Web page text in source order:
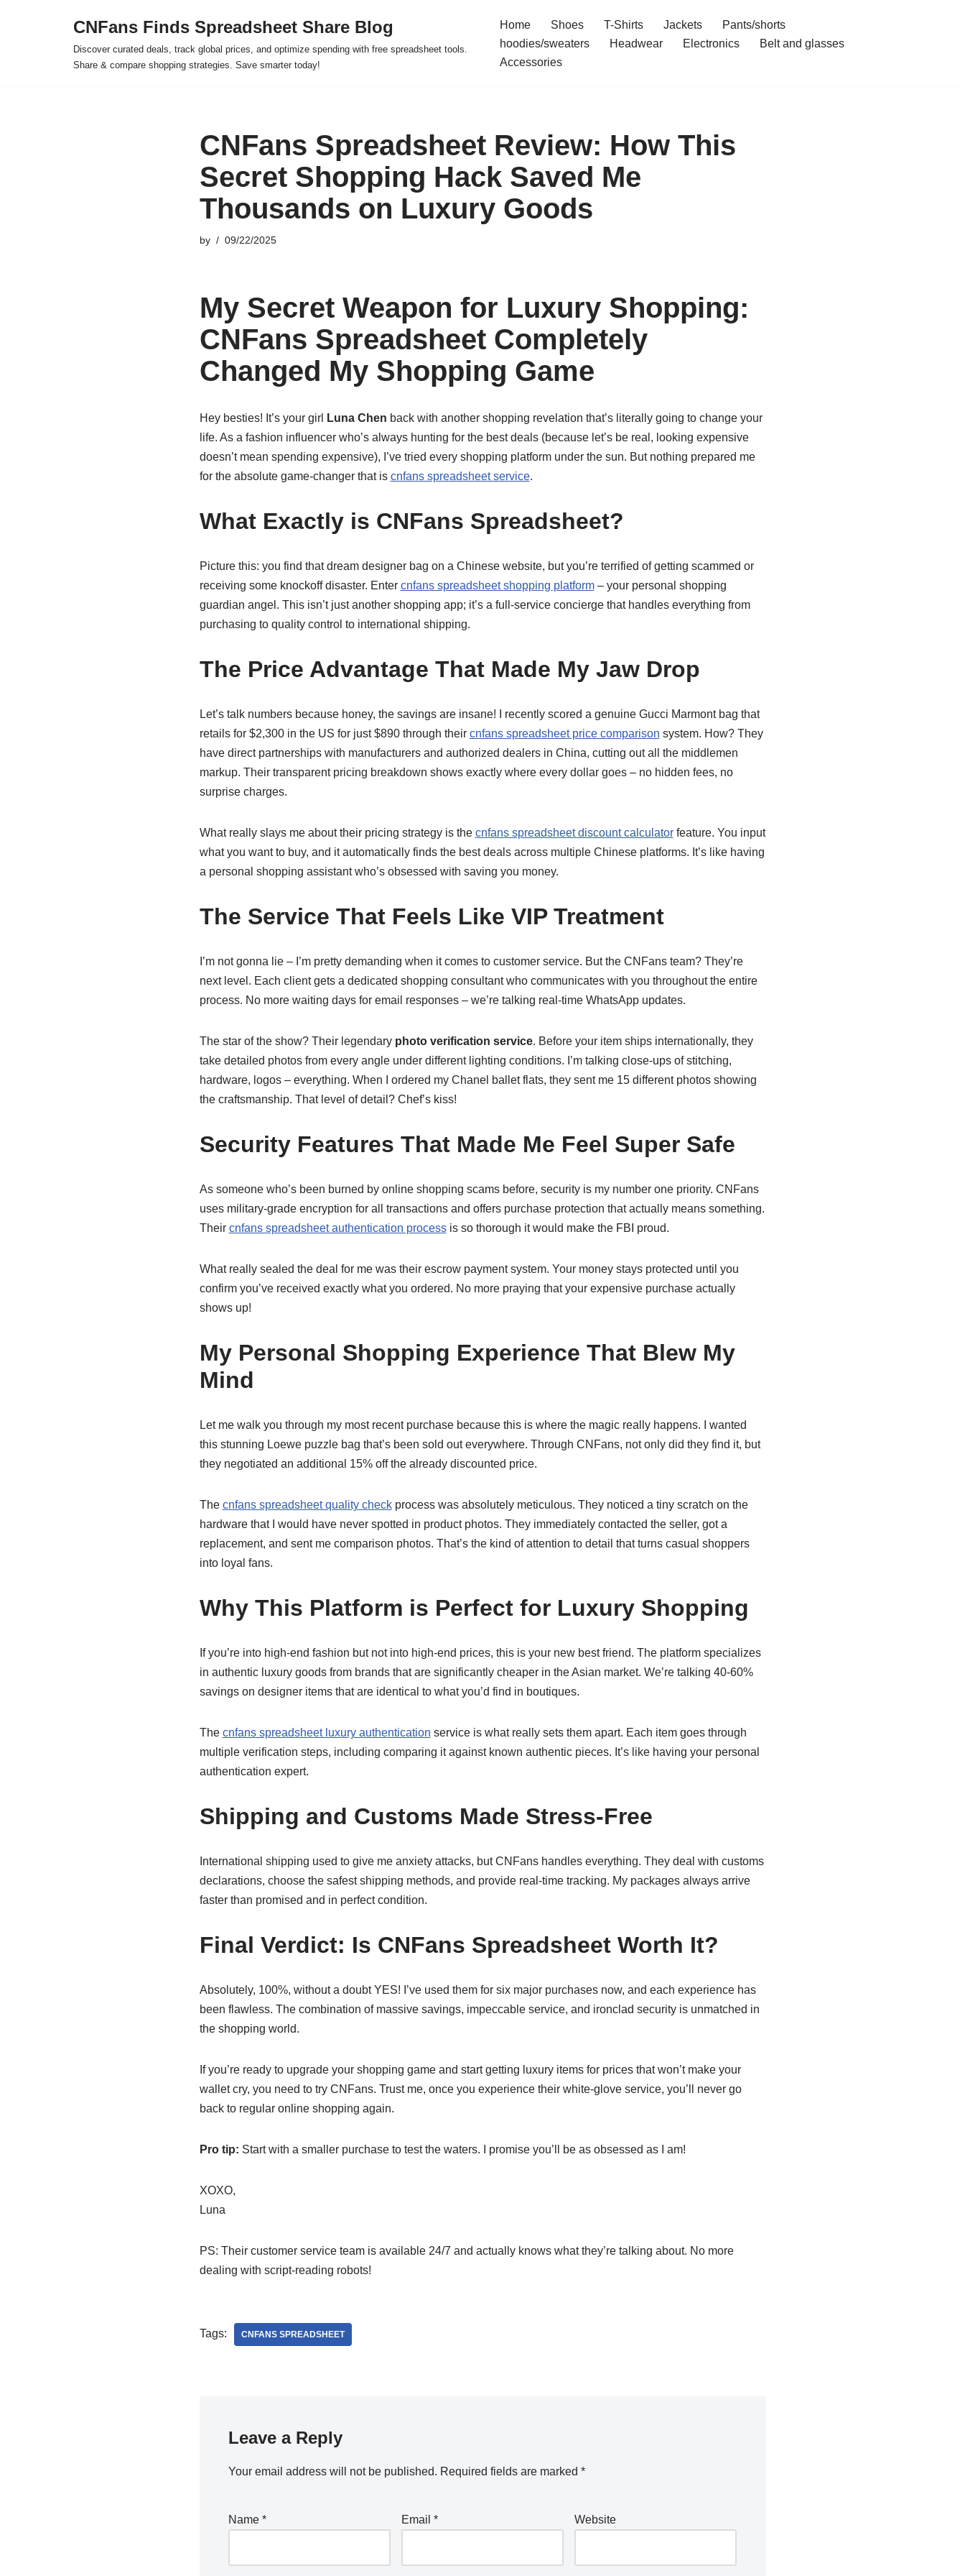
CNFans Finds Spreadsheet Share Blog
Discover curated deals, track global prices, and optimize spending with free spreadsheet tools.
Share & compare shopping strategies. Save smarter today!
Home Shoes T-Shirts Jackets
Pants/shorts
hoodies/sweaters
Headwear Electronics
Belt and glasses
Accessories
CNFans Spreadsheet Review: How This
Secret Shopping Hack Saved Me
Thousands on Luxury Goods
by 09/22/2025
My Secret Weapon for Luxury Shopping:
CNFans Spreadsheet Completely
Changed My Shopping Game
Hey besties! It’s your girl Luna Chen back with another shopping revelation that’s literally going to change your
life. As a fashion influencer who’s always hunting for the best deals (because let’s be real, looking expensive
doesn’t mean spending expensive), I’ve tried every shopping platform under the sun. But nothing prepared me
for the absolute game-changer that is cnfans spreadsheet service.
What Exactly is CNFans Spreadsheet?
Picture this: you find that dream designer bag on a Chinese website, but you’re terrified of getting scammed or
receiving some knockoff disaster. Enter cnfans spreadsheet shopping platform– your personal shopping
guardian angel. This isn’t just another shopping app; it’s a full-service concierge that handles everything from
purchasing to quality control to international shipping.
The Price Advantage That Made My Jaw Drop
Let’s talk numbers because honey, the savings are insane! I recently scored a genuine Gucci Marmont bag that
retails for $2,300 in the US for just $890 through their cnfans spreadsheet price comparison system. How? They
have direct partnerships with manufacturers and authorized dealers in China, cutting out all the middlemen
markup. Their transparent pricing breakdown shows exactly where every dollar goes – no hidden fees, no
surprise charges.
What really slays me about their pricing strategy is the cnfans spreadsheet discount calculatorfeature. You input
what you want to buy, and it automatically finds the best deals across multiple Chinese platforms. It’s like having
a personal shopping assistant who’s obsessed with saving you money.
The Service That Feels Like VIP Treatment
I’m not gonna lie – I’m pretty demanding when it comes to customer service. But the CNFans team? They’re
next level. Each client gets a dedicated shopping consultant who communicates with you throughout the entire
process. No more waiting days for email responses – we’re talking real-time WhatsApp updates.
The star of the show? Their legendary photo verification service. Before your item ships internationally, they
take detailed photos from every angle under different lighting conditions. I’m talking close-ups of stitching,
hardware, logos – everything. When I ordered my Chanel ballet flats, they sent me 15 different photos showing
the craftsmanship. That level of detail? Chef’s kiss!
Security Features That Made Me Feel Super Safe
As someone who’s been burned by online shopping scams before, security is my number one priority. CNFans
uses military-grade encryption for all transactions and offers purchase protection that actually means something.
Their cnfans spreadsheet authentication processis so thorough it would make the FBI proud.
What really sealed the deal for me was their escrow payment system. Your money stays protected until you
confirm you’ve received exactly what you ordered. No more praying that your expensive purchase actually
shows up!
My Personal Shopping Experience That Blew My
Mind
Let me walk you through my most recent purchase because this is where the magic really happens. I wanted
this stunning Loewe puzzle bag that’s been sold out everywhere. Through CNFans, not only did they find it, but
they negotiated an additional 15% off the already discounted price.
The cnfans spreadsheet quality checkprocess was absolutely meticulous. They noticed a tiny scratch on the
hardware that I would have never spotted in product photos. They immediately contacted the seller, got a
replacement, and sent me comparison photos. That’s the kind of attention to detail that turns casual shoppers
into loyal fans.
Why This Platform is Perfect for Luxury Shopping
If you’re into high-end fashion but not into high-end prices, this is your new best friend. The platform specializes
in authentic luxury goods from brands that are significantly cheaper in the Asian market. We’re talking 40-60%
savings on designer items that are identical to what you’d find in boutiques.
The cnfans spreadsheet luxury authentication service is what really sets them apart. Each item goes through
multiple verification steps, including comparing it against known authentic pieces. It’s like having your personal
authentication expert.
Shipping and Customs Made Stress-Free
International shipping used to give me anxiety attacks, but CNFans handles everything. They deal with customs
declarations, choose the safest shipping methods, and provide real-time tracking. My packages always arrive
faster than promised and in perfect condition.
Final Verdict: Is CNFans Spreadsheet Worth It?
Absolutely, 100%, without a doubt YES! I’ve used them for six major purchases now, and each experience has
been flawless. The combination of massive savings, impeccable service, and ironclad security is unmatched in
the shopping world.
If you’re ready to upgrade your shopping game and start getting luxury items for prices that won’t make your
wallet cry, you need to try CNFans. Trust me, once you experience their white-glove service, you’ll never go
back to regular online shopping again.
Pro tip: Start with a smaller purchase to test the waters. I promise you’ll be as obsessed as I am!
XOXO,
Luna
PS: Their customer service team is available 24/7 and actually knows what they’re talking about. No more
dealing with script-reading robots!
Tags: CNFANS SPREADSHEET
Leave a Reply
Your email address will not be published. Required fields are marked *
Name * Email * Website